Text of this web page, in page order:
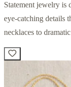
Statement jewelry is
eye-catching details
necklaces to